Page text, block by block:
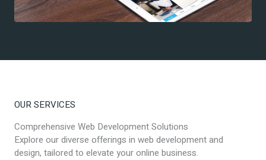
OUR SERVICES
Comprehensive Web Development Solutions
Explore our diverse offerings in web development and
design, tailored to elevate your online business.